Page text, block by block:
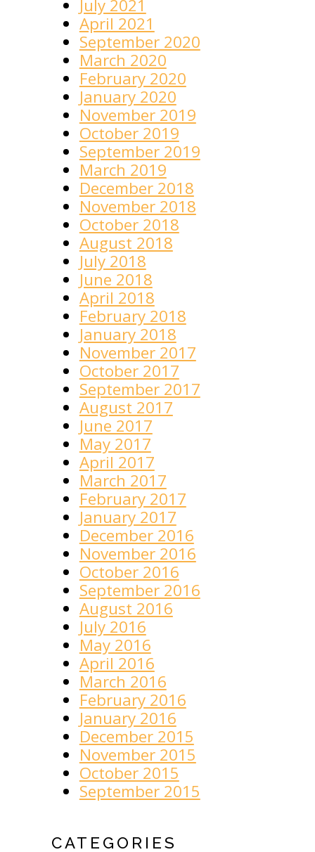
July 2021
April 2021
September 2020
March 2020
February 2020
January 2020
November 2019
October 2019
September 2019
March 2019
December 2018
November 2018
October 2018
August 2018
July 2018
June 2018
April 2018
February 2018
January 2018
November 2017
October 2017
September 2017
August 2017
June 2017
May 2017
April 2017
March 2017
February 2017
January 2017
December 2016
November 2016
October 2016
September 2016
August 2016
July 2016
May 2016
April 2016
March 2016
February 2016
January 2016
December 2015
November 2015
October 2015
September 2015
CATEGORIES